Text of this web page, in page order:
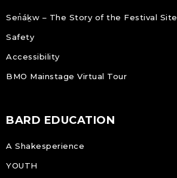
Sen̓áḵw – The Story of the Festival Site
Safety
Accessibility
BMO Mainstage Virtual Tour
BARD EDUCATION
A Shakesperience
YOUTH